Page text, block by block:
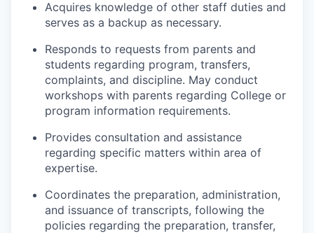
Acquires knowledge of other staff duties and
serves as a backup as necessary.
Responds to requests from parents and
students regarding program, transfers,
complaints, and discipline. May conduct
workshops with parents regarding College or
program information requirements.
Provides consultation and assistance
regarding specific matters within area of
expertise.
Coordinates the preparation, administration,
and issuance of transcripts, following the
policies regarding the preparation, transfer,